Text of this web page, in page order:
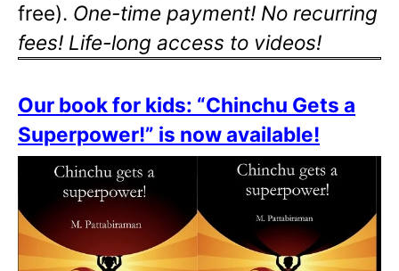
free). One-time payment! No recurring
fees! Life-long access to videos!
Our book for kids: “Chinchu Gets a
Superpower!” is now available!